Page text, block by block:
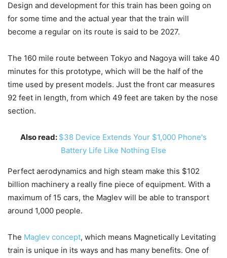
Design and development for this train has been going on
for some time and the actual year that the train will
become a regular on its route is said to be 2027.
The 160 mile route between Tokyo and Nagoya will take 40
minutes for this prototype, which will be the half of the
time used by present models. Just the front car measures
92 feet in length, from which 49 feet are taken by the nose
section.
Also read: $38 Device Extends Your $1,000 Phone's
Battery Life Like Nothing Else
Perfect aerodynamics and high steam make this $102
billion machinery a really fine piece of equipment. With a
maximum of 15 cars, the Maglev will be able to transport
around 1,000 people.
The Maglev concept, which means Magnetically Levitating
train is unique in its ways and has many benefits. One of